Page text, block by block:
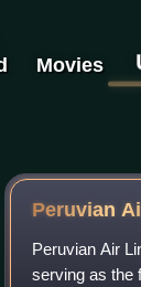
Movies
Peruvian
Peruvian Air
serving as the